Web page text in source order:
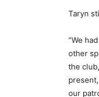
Taryn
“We
other
the
our